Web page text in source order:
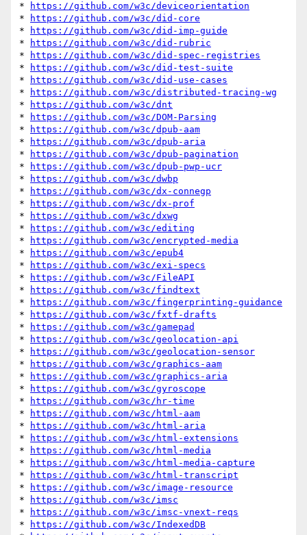
*
https://github.com/w3c/deviceorientation
*
https://github.com/w3c/did-core
*
https://github.com/w3c/did-imp-guide
*
https://github.com/w3c/did-rubric
*
https://github.com/w3c/did-spec-registries
*
https://github.com/w3c/did-test-suite
*
https://github.com/w3c/did-use-cases
*
https://github.com/w3c/distributed-tracing-wg
*
https://github.com/w3c/dnt
*
https://github.com/w3c/DOM-Parsing
*
https://github.com/w3c/dpub-aam
*
https://github.com/w3c/dpub-aria
*
https://github.com/w3c/dpub-pagination
*
https://github.com/w3c/dpub-pwp-ucr
*
https://github.com/w3c/dwbp
*
https://github.com/w3c/dx-connegp
*
https://github.com/w3c/dx-prof
*
https://github.com/w3c/dxwg
*
https://github.com/w3c/editing
*
https://github.com/w3c/encrypted-media
*
https://github.com/w3c/epub4
*
https://github.com/w3c/exi-specs
*
https://github.com/w3c/FileAPI
*
https://github.com/w3c/findtext
*
https://github.com/w3c/fingerprinting-guidance
*
https://github.com/w3c/fxtf-drafts
*
https://github.com/w3c/gamepad
*
https://github.com/w3c/geolocation-api
*
https://github.com/w3c/geolocation-sensor
*
https://github.com/w3c/graphics-aam
*
https://github.com/w3c/graphics-aria
*
https://github.com/w3c/gyroscope
*
https://github.com/w3c/hr-time
*
https://github.com/w3c/html-aam
*
https://github.com/w3c/html-aria
*
https://github.com/w3c/html-extensions
*
https://github.com/w3c/html-media
*
https://github.com/w3c/html-media-capture
*
https://github.com/w3c/html-transcript
*
https://github.com/w3c/image-resource
*
https://github.com/w3c/imsc
*
https://github.com/w3c/imsc-vnext-reqs
*
https://github.com/w3c/IndexedDB